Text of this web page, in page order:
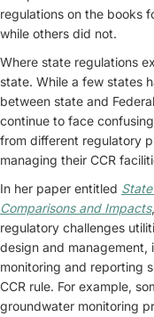
regulations on the books
while others did not.
Where state regulations
state. While a few states
between state and
continue to face
from different regulatory
managing their CCR
In her paper entitled
Comparisons and Impacts
regulatory challenges
design and
monitoring and reporting
CCR rule. For example,
groundwater monitoring